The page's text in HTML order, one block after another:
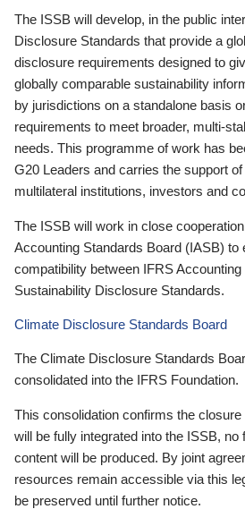
The ISSB will develop, in the public
Disclosure Standards that provide a
disclosure requirements designed to
globally comparable sustainability
by jurisdictions on a standalone basis
requirements to meet broader, multi-
needs. This programme of work has
G20 Leaders and carries the support
multilateral institutions, investors and
The ISSB will work in close
Accounting Standards Board (IASB) to
compatibility between IFRS
Sustainability Disclosure Standards.
Climate Disclosure Standards Board
The Climate Disclosure Standards
consolidated into the IFRS Foundation.
This consolidation confirms the
will be fully integrated into the ISSB,
content will be produced. By joint
resources remain accessible via this
be preserved until further notice.